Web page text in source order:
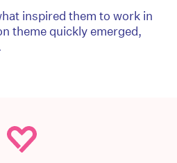
inspired them to work in
theme quickly emerged,